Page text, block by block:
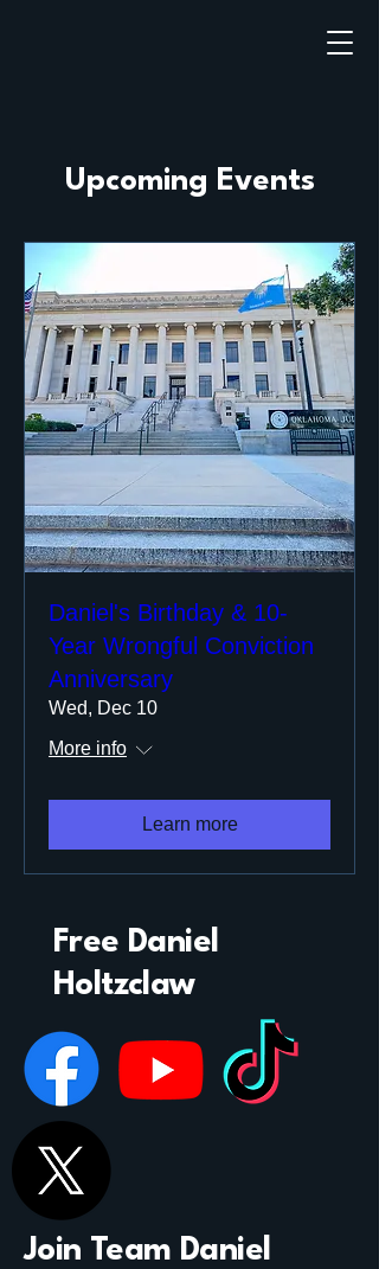
Upcoming Events
Daniel's Birthday & 10-
Year Wrongful Conviction
Anniversary
Wed, Dec 10
More info
Learn more
Free Daniel
Holtzclaw
Join Team Daniel